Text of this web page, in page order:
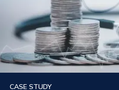
CASE STUDY